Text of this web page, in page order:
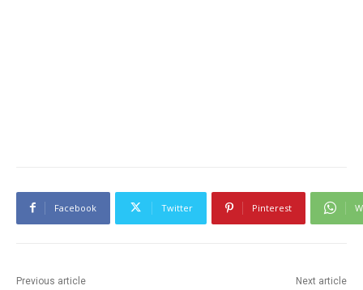
Facebook Twitter Pinterest
Previous article Next article